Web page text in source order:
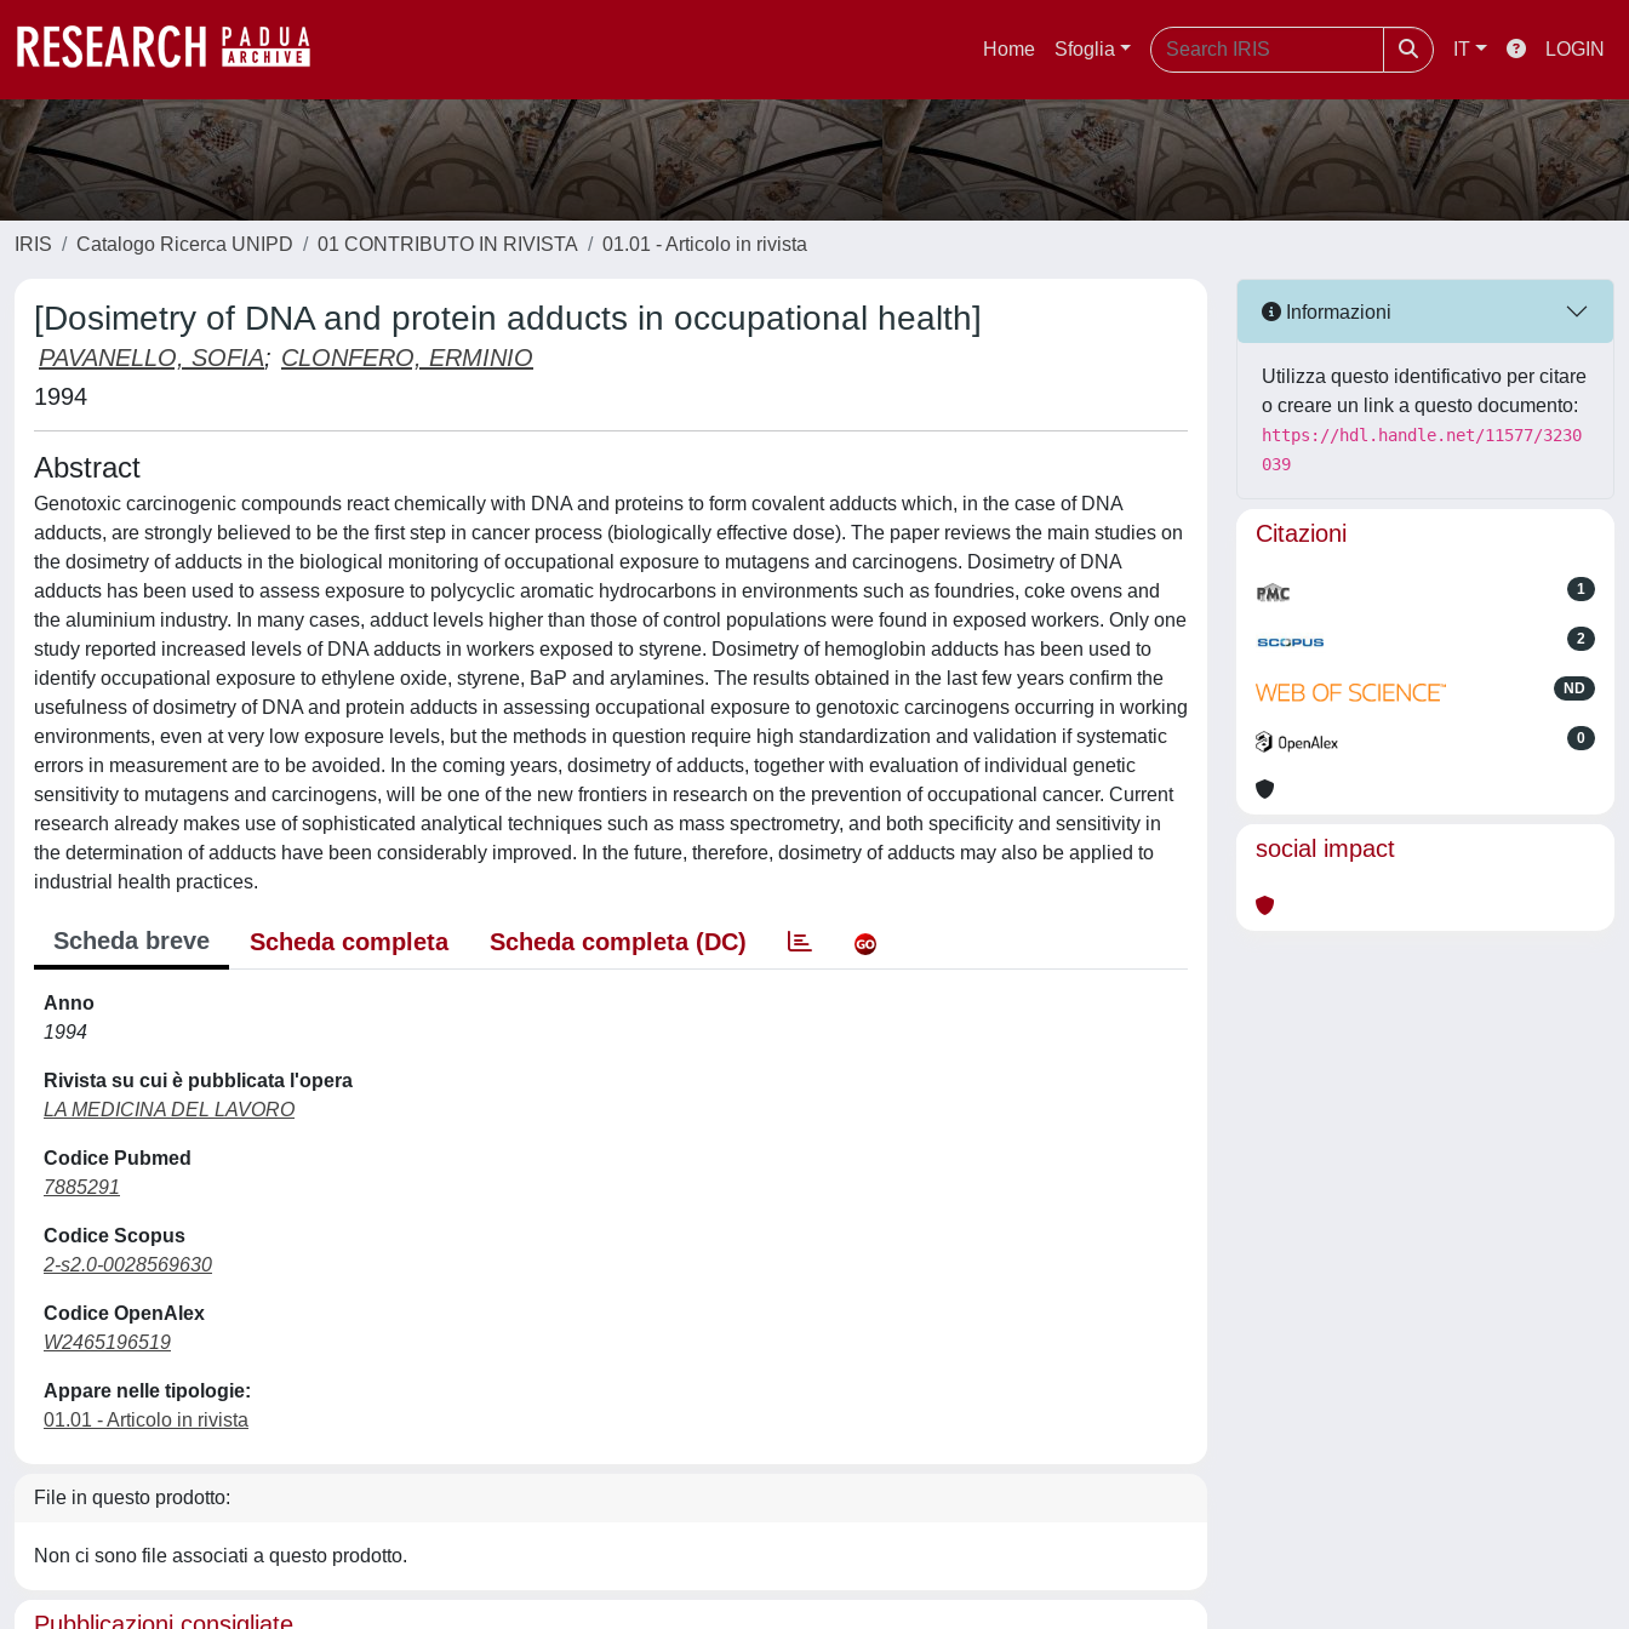
Home Sfoglia IT LOGIN
IRIS Catalogo Ricerca UNIPD 01 CONTRIBUTO IN RIVISTA 01.01 - Articolo in rivista
[Dosimetry of DNA and protein adducts in occupational health]
PAVANELLO, SOFIA; CLONFERO, ERMINIO
1994
Abstract
Genotoxic carcinogenic compounds react chemically with DNA and proteins to form covalent adducts which, in the case of DNA
adducts, are strongly believed to be the first step in cancer process (biologically effective dose). The paper reviews the main studies on
the dosimetry of adducts in the biological monitoring of occupational exposure to mutagens and carcinogens. Dosimetry of DNA
adducts has been used to assess exposure to polycyclic aromatic hydrocarbons in environments such as foundries, coke ovens and
the aluminium industry. In many cases, adduct levels higher than those of control populations were found in exposed workers. Only one
study reported increased levels of DNA adducts in workers exposed to styrene. Dosimetry of hemoglobin adducts has been used to
identify occupational exposure to ethylene oxide, styrene, BaP and arylamines. The results obtained in the last few years confirm the
usefulness of dosimetry of DNA and protein adducts in assessing occupational exposure to genotoxic carcinogens occurring in working
environments, even at very low exposure levels, but the methods in question require high standardization and validation if systematic
errors in measurement are to be avoided. In the coming years, dosimetry of adducts, together with evaluation of individual genetic
sensitivity to mutagens and carcinogens, will be one of the new frontiers in research on the prevention of occupational cancer. Current
research already makes use of sophisticated analytical techniques such as mass spectrometry, and both specificity and sensitivity in
the determination of adducts have been considerably improved. In the future, therefore, dosimetry of adducts may also be applied to
industrial health practices.
Scheda breve Scheda completa Scheda completa (DC)
Anno
1994
Rivista su cui è pubblicata l'opera
LA MEDICINA DEL LAVORO
Codice Pubmed
7885291
Codice Scopus
2-s2.0-0028569630
Codice OpenAlex
W2465196519
Appare nelle tipologie:
01.01 - Articolo in rivista
File in questo prodotto:
Non ci sono file associati a questo prodotto.
Informazioni
Utilizza questo identificativo per citare
o creare un link a questo documento:
https://hdl.handle.net/11577/3230
039
Citazioni
1
2
ND
0
social impact